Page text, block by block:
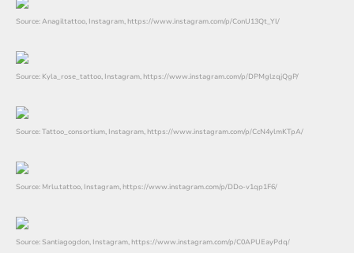
Source: Anagiltattoo, Instagram, https://www.instagram.com/p/ConU13Qt_Yl/
Source: Kyla_rose_tattoo, Instagram, https://www.instagram.com/p/DPMglzqjQgP/
Source: Tattoo_consortium, Instagram, https://www.instagram.com/p/CcN4ylmKTpA/
Source: Mrlu.tattoo, Instagram, https://www.instagram.com/p/DDo-v1qp1F6/
Source: Santiagogdon, Instagram, https://www.instagram.com/p/C0APUEayPdq/